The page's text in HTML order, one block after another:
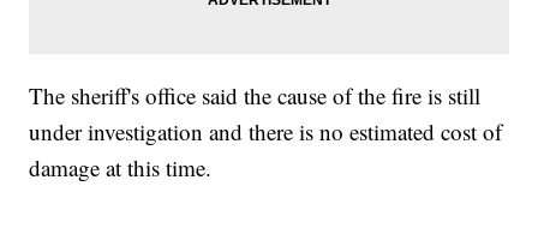
The sheriff's office said the cause of the fire is still
under investigation and there is no estimated cost of
damage at this time.